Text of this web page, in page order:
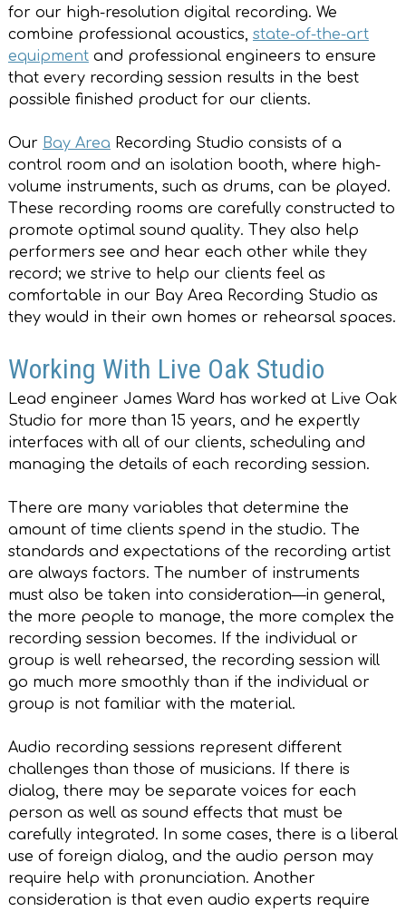
for our high-resolution digital recording. We
combine professional acoustics, state-of-the-art
equipmentand professional engineers to ensure
that every recording session results in the best
possible finished product for our clients.
Our Bay Area Recording Studio consists of a
control room and an isolation booth, where high-
volume instruments, such as drums, can be played.
These recording rooms are carefully constructed to
promote optimal sound quality. They also help
performers see and hear each other while they
record; we strive to help our clients feel as
comfortable in our Bay Area Recording Studio as
they would in their own homes or rehearsal spaces.
Working With Live Oak Studio
Lead engineer James Ward has worked at Live Oak
Studio for more than 15 years, and he expertly
interfaces with all of our clients, scheduling and
managing the details of each recording session.
There are many variables that determine the
amount of time clients spend in the studio. The
standards and expectations of the recording artist
are always factors. The number of instruments
must also be taken into consideration—in general,
the more people to manage, the more complex the
recording session becomes. If the individual or
group is well rehearsed, the recording session will
go much more smoothly than if the individual or
group is not familiar with the material.
Audio recording sessions represent different
challenges than those of musicians. If there is
dialog, there may be separate voices for each
person as well as sound effects that must be
carefully integrated. In some cases, there is a liberal
use of foreign dialog, and the audio person may
require help with pronunciation. Another
consideration is that even audio experts require